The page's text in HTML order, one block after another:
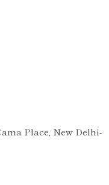
Place, New Delhi-